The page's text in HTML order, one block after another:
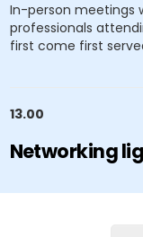
In-person meetings
professionals
first come first
13.00
Networking